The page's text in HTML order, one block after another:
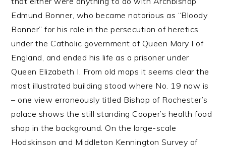
Edmund Bonner, who became notorious as “Bloody
Bonner” for his role in the persecution of heretics
under the Catholic government of Queen Mary I of
England, and ended his life as a prisoner under
Queen Elizabeth I. From old maps it seems clear the
most illustrated building stood where No. 19 now is
– one view erroneously titled Bishop of Rochester’s
palace shows the still standing Cooper’s health food
shop in the background. On the large-scale
Hodskinson and Middleton Kennington Survey of